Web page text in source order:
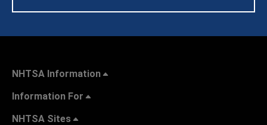
NHTSA Information
Information For
NHTSA Sites